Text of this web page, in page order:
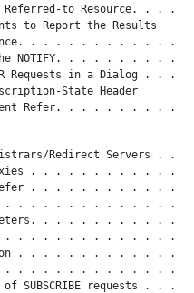
to Resource. . . . .
to Report the Results
. . . . . . . . . . . . .
NOTIFY. . . . . . . . . . .
Requests in a Dialog . . . .
State Header
Refer. . . . . . . . . . .
Redirect Servers . . .
. . . . . . . . . . . . .
. . . . . . . . . . . . .
. . . . . . . . . . . . . .
. . . . . . . . . . . .
. . . . . . . . . . . . . .
. . . . . . . . . . . . . .
. . . . . . . . . . . . . .
SUBSCRIBE requests . . . .